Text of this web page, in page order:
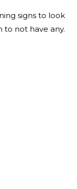
signs to look
to not have any.